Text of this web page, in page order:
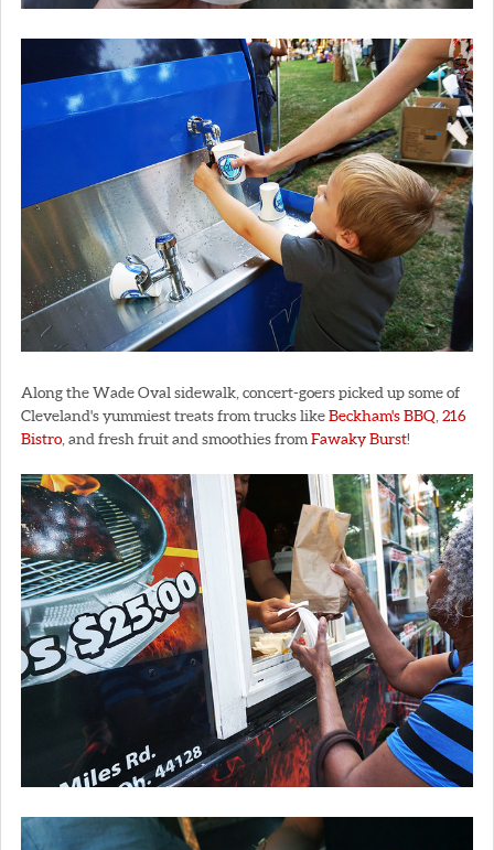
Along the Wade Oval sidewalk, concert-goers picked up some of
Cleveland's yummiest treats from trucks likeBeckham's BBQ 216
Bistro , and fresh fruit and smoothies fromFawaky Burst!